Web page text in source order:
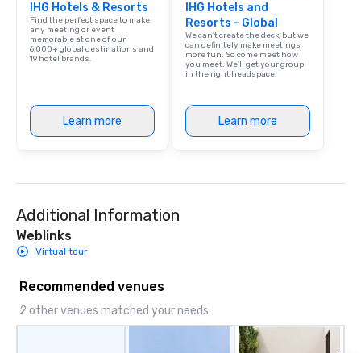
IHG Hotels & Resorts
Find the perfect space to make
any meeting or event
memorable at one of our
6,000+ global destinations and
19 hotel brands.
Learn more
IHG Hotels and
Resorts - Global
We can't create the deck, but we
can definitely make meetings
more fun. So come meet how
you meet. We'll get your group
in the right headspace.
Learn more
Additional Information
Weblinks
Virtual tour
Recommended venues
2 other venues matched your needs